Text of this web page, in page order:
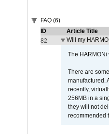
FAQ (6)
ID
Article Title
82
Will my
The HARMONi
There are
manufactured.
recently,
256MB in a
they will not
recommended